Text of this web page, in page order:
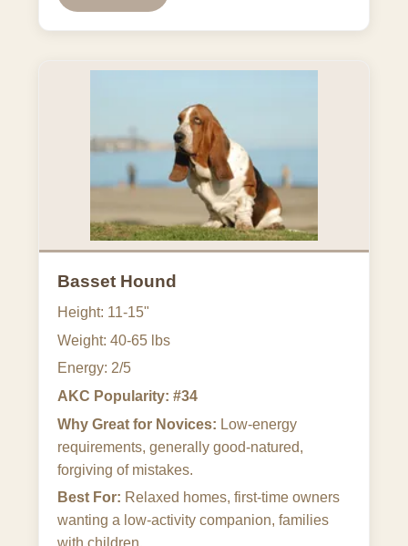
Basset Hound
Height: 11-15"
Weight: 40-65 lbs
Energy: 2/5
AKC Popularity: #34
Why Great for Novices: Low-energy
requirements, generally good-natured,
forgiving of mistakes.
Best For: Relaxed homes, first-time owners
wanting a low-activity companion, families